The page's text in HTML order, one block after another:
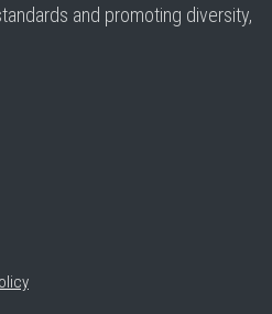
and promoting diversity,